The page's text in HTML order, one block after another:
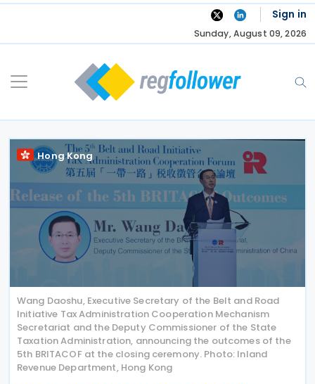
Skip
Sign in
Sunday, August 09, 2026
Hong Kong
Wang Daoshu, Executive Secretary of the Belt and Road
Initiative Tax Administration Cooperation Mechanism
Secretariat and the Deputy Commissioner of the State
Taxation Administration, announcing the outcomes of the
5th BRITACOF at the closing ceremony. Photo: Inland
Revenue Department, Hong Kong